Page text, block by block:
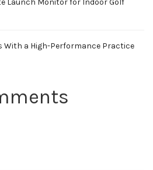
Launch Monitor for Indoor Golf
With a High-Performance Practice